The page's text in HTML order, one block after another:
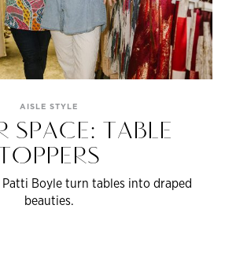
AISLE STYLE
SPACE: TABLE
TOPPERS
Boyle turn tables into draped
beauties.